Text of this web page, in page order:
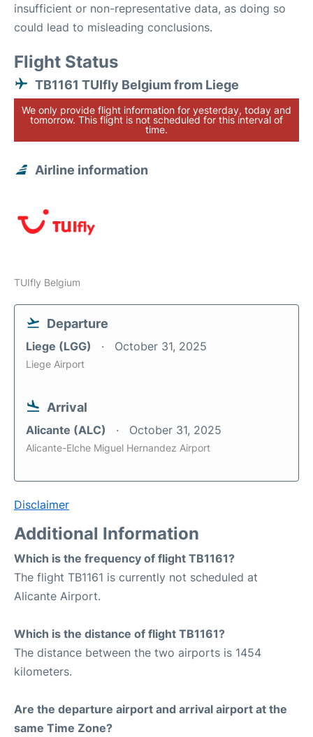
insufficient or non-representative data, as doing so
could lead to misleading conclusions.
Flight Status
TB1161 TUIfly Belgium from Liege
We only provide flight information for yesterday, today and
tomorrow. This flight is not scheduled for this interval of
time.
Airline information
TUIfly Belgium
Departure
Liege (LGG) October 31, 2025
Liege Airport
Arrival
Alicante (ALC) October 31, 2025
Alicante-Elche Miguel Hernandez Airport
Disclaimer
Additional Information
Which is the frequency of flight TB1161?
The flight TB1161 is currently not scheduled at
Alicante Airport.
Which is the distance of flight TB1161?
The distance between the two airports is 1454
kilometers.
Are the departure airport and arrival airport at the
same Time Zone?